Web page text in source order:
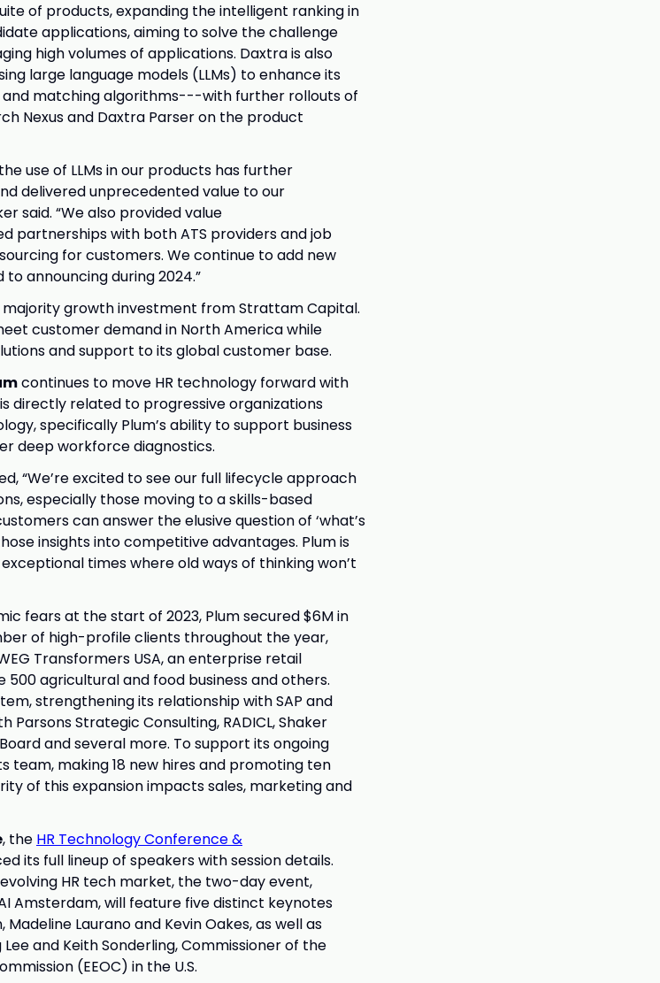
of products, expanding the intelligent ranking in
applications, aiming to solve the challenge
high volumes of applications. Daxtra is also
large language models (LLMs) to enhance its
and matching algorithms---with further rollouts of
Nexus and Daxtra Parser on the product
use of LLMs in our products has further
delivered unprecedented value to our
said. “We also provided value
partnerships with both ATS providers and job
for customers. We continue to add new
announcing during 2024.”
majority growth investment from Strattam Capital.
customer demand in North America while
and support to its global customer base.
continues to move HR technology forward with
directly related to progressive organizations
specifically Plum’s ability to support business
deep workforce diagnostics.
“We’re excited to see our full lifecycle approach
especially those moving to a skills-based
can answer the elusive question of ‘what’s
insights into competitive advantages. Plum is
times where old ways of thinking won’t
fears at the start of 2023, Plum secured $6M in
of high-profile clients throughout the year,
Transformers USA, an enterprise retail
agricultural and food business and others.
strengthening its relationship with SAP and
Strategic Consulting, RADICL, Shaker
and several more. To support its ongoing
team, making 18 new hires and promoting ten
of this expansion impacts sales, marketing and
, the HR Technology Conference &
its full lineup of speakers with session details.
HR tech market, the two-day event,
Amsterdam, will feature five distinct keynotes
Laurano and Kevin Oakes, as well as
and Keith Sonderling, Commissioner of the
(EEOC) in the U.S.